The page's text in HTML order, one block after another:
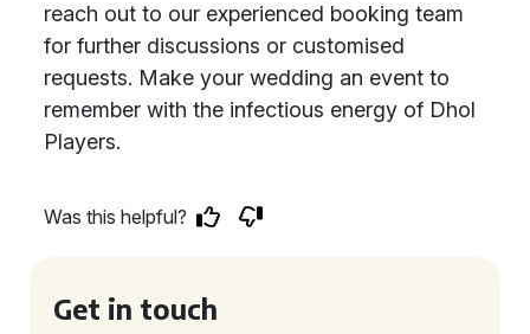
reach out to our experienced booking team
for further discussions or customised
requests. Make your wedding an event to
remember with the infectious energy of Dhol
Players.
Was this helpful?
Get in touch